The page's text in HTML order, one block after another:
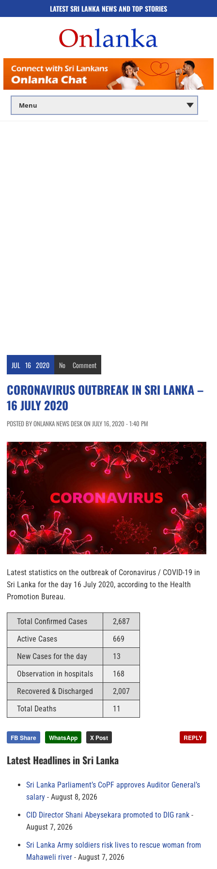
LATEST SRI LANKA NEWS AND TOP STORIES
JUL 16 2020 No Comment
CORONAVIRUS OUTBREAK IN SRI LANKA –
16 JULY 2020
POSTED BY ONLANKA NEWS DESK ON JULY 16, 2020 - 1:40 PM
Latest statistics on the outbreak of Coronavirus / COVID-19 in
Sri Lanka for the day 16 July 2020, according to the Health
Promotion Bureau.
Total Confirmed Cases
2,687
Active Cases
669
New Cases for the day
13
Observation in hospitals
168
Recovered & Discharged
2,007
Total Deaths
11
FB Share WhatsApp X Post REPLY
Latest Headlines in Sri Lanka
Sri Lanka Parliament’s CoPF approves Auditor General’s
salary
August 8, 2026
CID Director Shani Abeysekara promoted to DIG rank
August 7, 2026
Sri Lanka Army soldiers risk lives to rescue woman from
Mahaweli river
August 7, 2026